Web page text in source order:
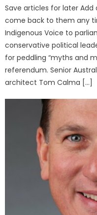
Save articles for later
come back to them any
Indigenous Voice to
conservative political
for peddling “myths and
referendum. Senior
architect Tom Calma […]